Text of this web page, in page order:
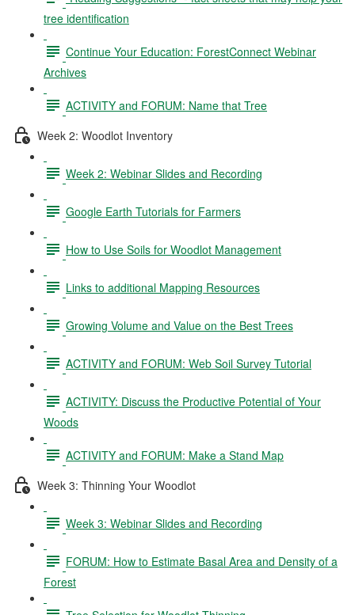
tree identification
Continue Your Education: ForestConnect Webinar
Archives
ACTIVITY and FORUM: Name that Tree
Week 2: Woodlot Inventory
Week 2: Webinar Slides and Recording
Google Earth Tutorials for Farmers
How to Use Soils for Woodlot Management
Links to additional Mapping Resources
Growing Volume and Value on the Best Trees
ACTIVITY and FORUM: Web Soil Survey Tutorial
ACTIVITY: Discuss the Productive Potential of Your
Woods
ACTIVITY and FORUM: Make a Stand Map
Week 3: Thinning Your Woodlot
Week 3: Webinar Slides and Recording
FORUM: How to Estimate Basal Area and Density of a
Forest